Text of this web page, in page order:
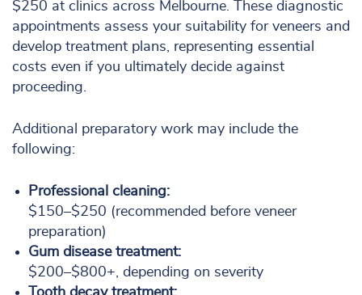
$250 at clinics across Melbourne. These diagnostic
appointments assess your suitability for veneers and
develop treatment plans, representing essential
costs even if you ultimately decide against
proceeding.
Additional preparatory work may include the
following:
Professional cleaning:
$150–$250 (recommended before veneer
preparation)
Gum disease treatment:
$200–$800+, depending on severity